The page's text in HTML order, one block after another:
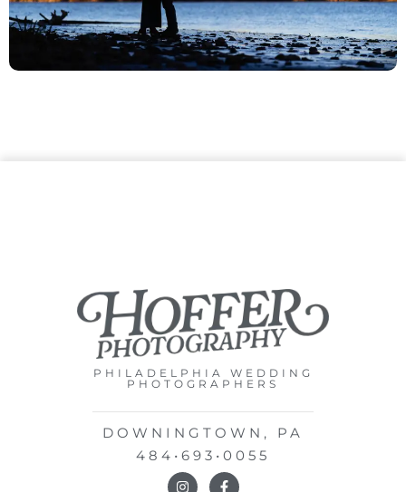
PHILADELPHIA WEDDING
PHOTOGRAPHERS
DOWNINGTOWN, PA
484•693•0055
I
F